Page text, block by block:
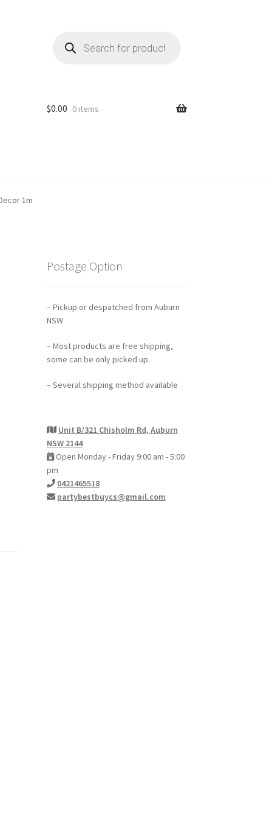
search
$0.00 0 items
1m
Postage Option
– Pickup or despatched from Auburn
NSW
– Most products are free shipping,
some can be only picked up.
– Several shipping method available
Unit B/321 Chisholm Rd, Auburn
NSW 2144
Open Monday - Friday 9:00 am - 5:00
pm
0421465518
partybestbuycs@gmail.com